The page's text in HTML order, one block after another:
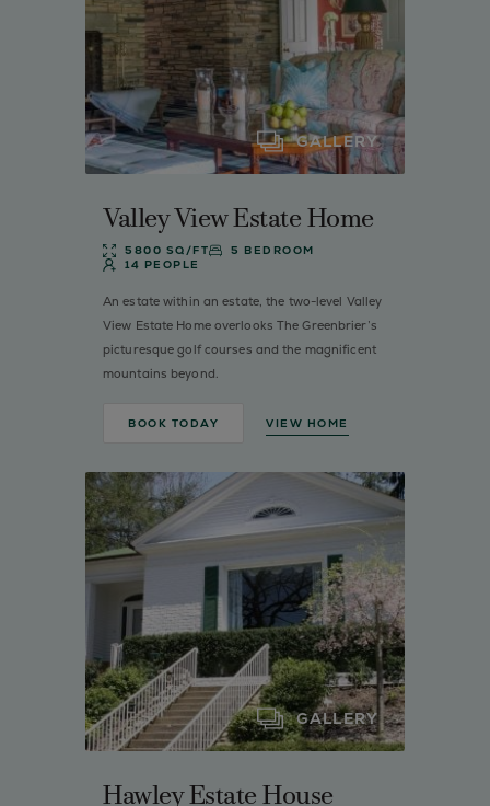
GALLERY
Valley View Estate Home
5800 SQ/FT
5 BEDROOM
14 PEOPLE
An estate within an estate, the two-level Valley
View Estate Home overlooks The Greenbrier’s
picturesque golf courses and the magnificent
mountains beyond.
BOOK TODAY VIEW HOME
GALLERY
Hawley Estate House